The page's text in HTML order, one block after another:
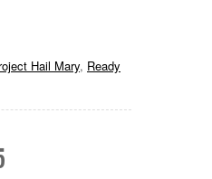
Hail Mary, Ready